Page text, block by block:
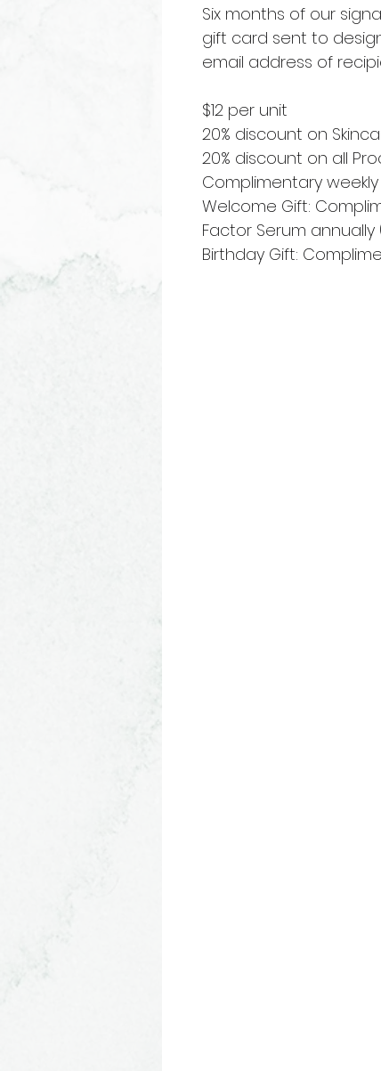
Six months of our
gift card sent to
email address of
$12 per unit
20% discount on
20% discount on all
Complimentary weekly
Welcome Gift:
Factor Serum
Birthday Gift: